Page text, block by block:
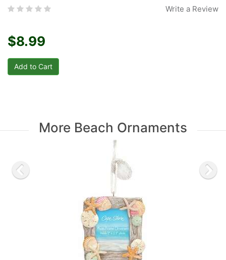
Write a Review
$8.99
More Beach Ornaments